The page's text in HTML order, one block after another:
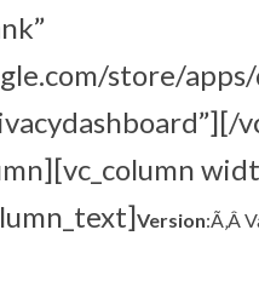
store/
Version:Ã‚Â